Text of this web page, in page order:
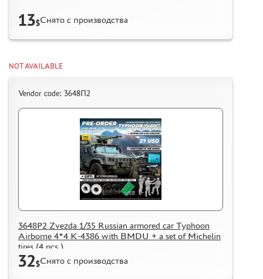
13$Снято с производства
NOT AVAILABLE
Vendor code: 3648П2
3648P2 Zvezda 1/35 Russian armored car Typhoon
Airborne 4*4 K-4386 with BMDU + a set of Michelin
tires (4 pcs.)
32$Снято с производства